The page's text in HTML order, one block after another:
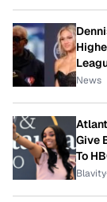
News
Give
To